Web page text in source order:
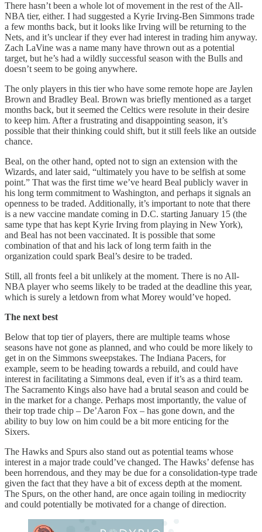
There hasn’t been a whole lot of movement in the rest of the All-
NBA tier, either. I had suggested a Kyrie Irving-Ben Simmons trade
a few months back, but it looks like Irving will be returning to the
Nets, and it’s unclear if they ever had interest in trading him anyway.
Zach LaVine was a name many have thrown out as a potential
target, but he’s had a wildly successful season with the Bulls and
doesn’t seem to be going anywhere.
The only players in this tier who have some remote hope are Jaylen
Brown and Bradley Beal. Brown was briefly mentioned as a target
months back, but it seemed the Celtics were resolute in their desire
to keep him. After a frustrating and disappointing season, it’s
possible that their thinking could shift, but it still feels like an outside
chance.
Beal, on the other hand, opted not to sign an extension with the
Wizards, and later said, “ultimately you have to be selfish at some
point.” That was the first time we’ve heard Beal publicly waver in
his long term commitment to Washington, and perhaps it signals an
openness to be traded. Additionally, it’s important to note that there
is a new vaccine mandate coming in D.C. starting January 15 (the
same type that has kept Kyrie Irving from playing in New York),
and Beal has not been vaccinated. It is possible that some
combination of that and his lack of long term faith in the
organization could spark Beal’s desire to be traded.
Still, all fronts feel a bit unlikely at the moment. There is no All-
NBA player who seems likely to be traded at the deadline this year,
which is surely a letdown from what Morey would’ve hoped.
The next best
Below that top tier of players, there are multiple teams whose
seasons have not gone as planned, and who could be more likely to
get in on the Simmons sweepstakes. The Indiana Pacers, for
example, seem to be heading towards a rebuild, and could have
interest in facilitating a Simmons deal, even if it’s as a third team.
The Sacramento Kings also have had a brutal season and could be
in the market for a change. Perhaps most importantly, the value of
their top trade chip – De’Aaron Fox – has gone down, and the
ability to buy low on him could be a bit more enticing for the
Sixers.
The Hawks and Spurs also stand out as potential teams whose
interest in a major trade could’ve changed. The Hawks’ defense has
been horrendous, and they may be due for a consolidation-type trade
given the fact that they have a bit of excess depth at the moment.
The Spurs, on the other hand, are once again toiling in mediocrity
and could potentially be motivated for a change of direction.